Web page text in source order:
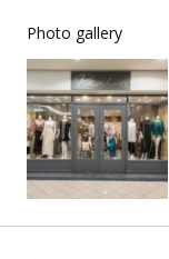
Photo gallery